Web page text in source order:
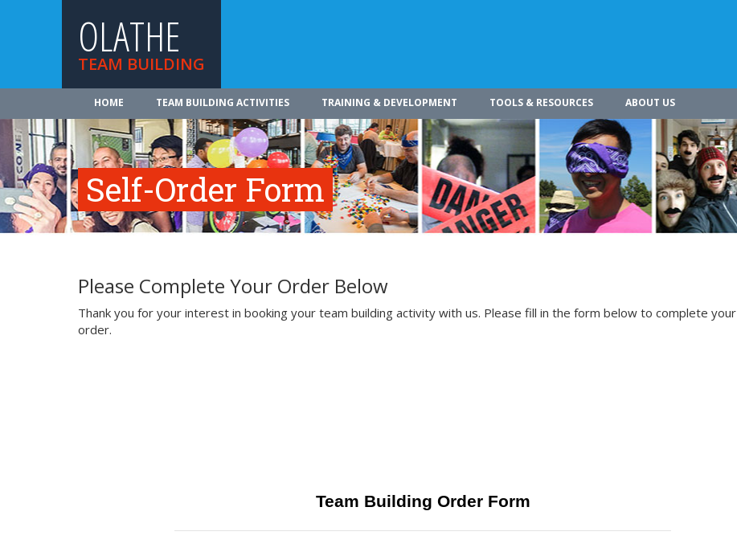
OLATHE
TEAM BUILDING
HOME TEAM BUILDING ACTIVITIES TRAINING & DEVELOPMENT TOOLS & RESOURCES ABOUT US
Self-Order Form
Please Complete Your Order Below
Thank you for your interest in booking your team building activity with us. Please fill in the form below to complete your
order.